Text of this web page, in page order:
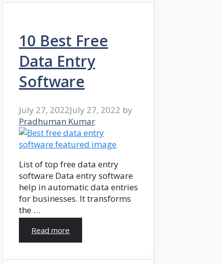
10 Best Free
Data Entry
Software
July 27, 2022July 27, 2022 by
Pradhuman Kumar
List of top free data entry
software Data entry software
help in automatic data entries
for businesses. It transforms
the …
Read more